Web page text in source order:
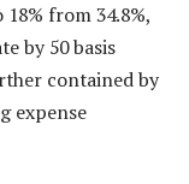
from 34.8%,
by 50 basis
contained by
expense